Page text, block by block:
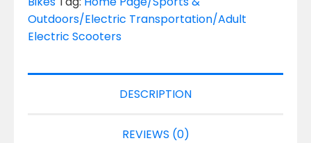
Outdoors/Electric Transportation/Adult
Electric Scooters
DESCRIPTION
REVIEWS (0)